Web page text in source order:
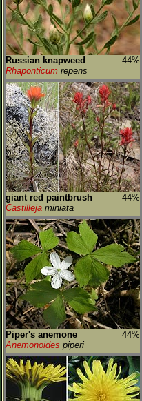
Russian knapweed
44%
Rhaponticum repens
giant red paintbrush
44%
Castilleja miniata
Piper's anemone
44%
Anemonoides piperi